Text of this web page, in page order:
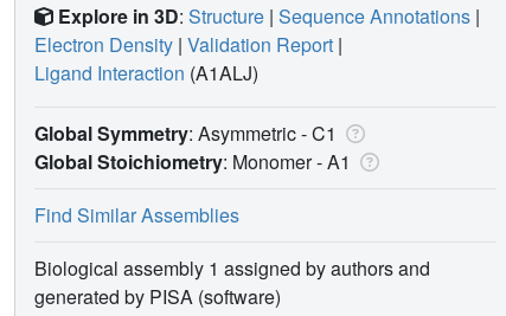
Explore in 3D: Structure | Sequence Annotations |
Electron Density | Validation Report |
Ligand Interaction (A1ALJ)
Global Symmetry: Asymmetric - C1
Global Stoichiometry: Monomer -A1
Find Similar Assemblies
Biological assembly 1 assigned by authors and
generated by PISA (software)